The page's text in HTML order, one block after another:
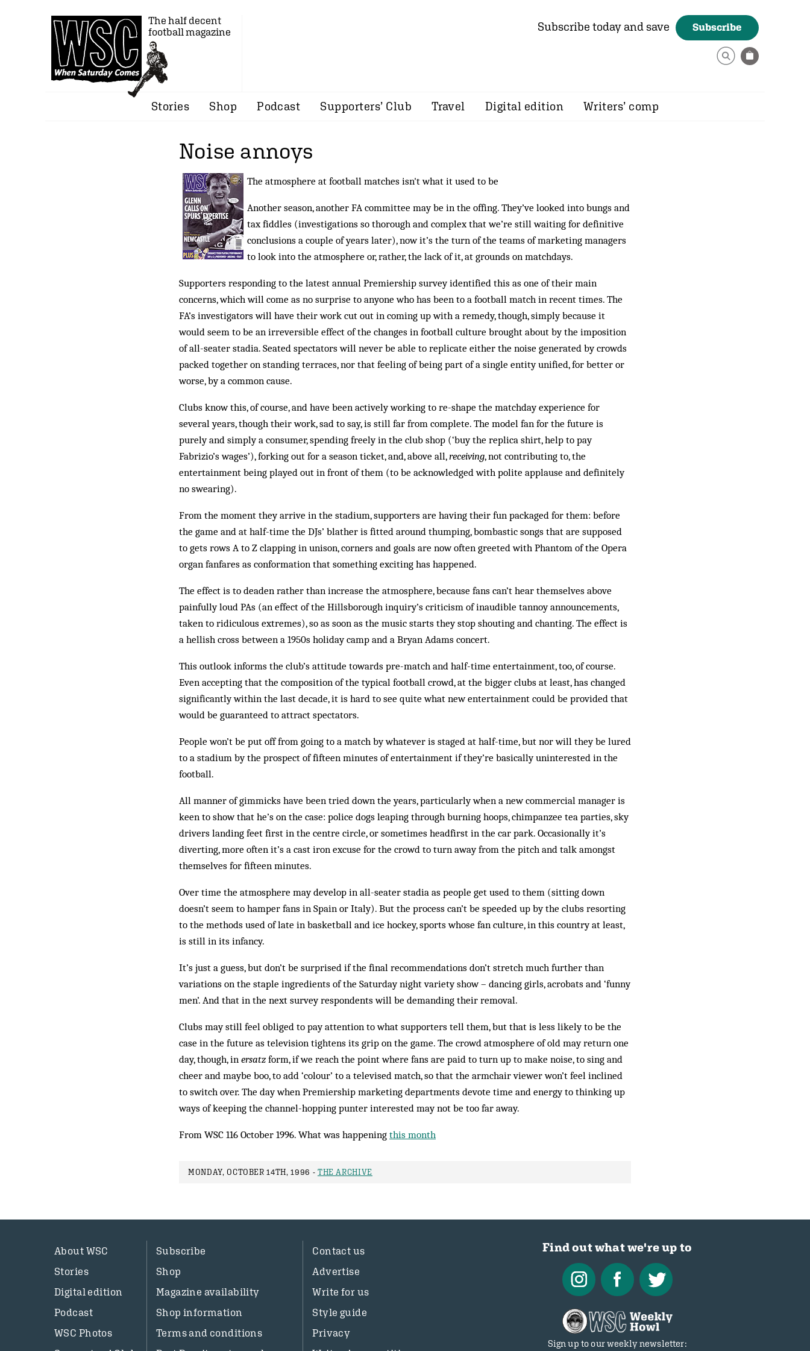
The half decent
football magazine
Subscribe today and save Subscribe
Stories Shop Podcast Supporters’ Club Travel Digital edition Writers’ comp
Noise annoys
The atmosphere at football matches isn't what it used to be
Another season, another FA committee may be in the offing. They’ve looked into bungs and
tax fiddles (investigations so thorough and complex that we’re still waiting for definitive
conclusions a couple of years later), now it’s the turn of the teams of marketing managers
to look into the atmosphere or, rather, the lack of it, at grounds on matchdays.
Supporters responding to the latest annual Premiership survey identified this as one of their main
concerns, which will come as no surprise to anyone who has been to a football match in recent times. The
FA’s investigators will have their work cut out in coming up with a remedy, though, simply because it
would seem to be an irreversible effect of the changes in football culture brought about by the imposition
of all-seater stadia. Seated spectators will never be able to replicate either the noise generated by crowds
packed together on standing terraces, nor that feeling of being part of a single entity unified, for better or
worse, by a common cause.
Clubs know this, of course, and have been actively working to re-shape the matchday experience for
several years, though their work, sad to say, is still far from complete. The model fan for the future is
purely and simply a consumer, spending freely in the club shop (‘buy the replica shirt, help to pay
Fabrizio’s wages’), forking out for a season ticket, and, above all,receiving, not contributing to, the
entertainment being played out in front of them (to be acknowledged with polite applause and definitely
no swearing).
From the moment they arrive in the stadium, supporters are having their fun packaged for them: before
the game and at half-time the DJs’ blather is fitted around thumping, bombastic songs that are supposed
to gets rows A to Z clapping in unison, corners and goals are now often greeted with Phantom of the Opera
organ fanfares as conformation that something exciting has happened.
The effect is to deaden rather than increase the atmosphere, because fans can’t hear themselves above
painfully loud PAs (an effect of the Hillsborough inquiry’s criticism of inaudible tannoy announcements,
taken to ridiculous extremes), so as soon as the music starts they stop shouting and chanting. The effect is
a hellish cross between a 1950s holiday camp and a Bryan Adams concert.
This outlook informs the club’s attitude towards pre-match and half-time entertainment, too, of course.
Even accepting that the composition of the typical football crowd, at the bigger clubs at least, has changed
significantly within the last decade, it is hard to see quite what new entertainment could be provided that
would be guaranteed to attract spectators.
People won’t be put off from going to a match by whatever is staged at half-time, but nor will they be lured
to a stadium by the prospect of fifteen minutes of entertainment if they’re basically uninterested in the
football.
All manner of gimmicks have been tried down the years, particularly when a new commercial manager is
keen to show that he’s on the case: police dogs leaping through burning hoops, chimpanzee tea parties, sky
drivers landing feet first in the centre circle, or sometimes headfirst in the car park. Occasionally it’s
diverting, more often it’s a cast iron excuse for the crowd to turn away from the pitch and talk amongst
themselves for fifteen minutes.
Over time the atmosphere may develop in all-seater stadia as people get used to them (sitting down
doesn’t seem to hamper fans in Spain or Italy). But the process can’t be speeded up by the clubs resorting
to the methods used of late in basketball and ice hockey, sports whose fan culture, in this country at least,
is still in its infancy.
It’s just a guess, but don’t be surprised if the final recommendations don’t stretch much further than
variations on the staple ingredients of the Saturday night variety show – dancing girls, acrobats and ‘funny
men’. And that in the next survey respondents will be demanding their removal.
Clubs may still feel obliged to pay attention to what supporters tell them, but that is less likely to be the
case in the future as television tightens its grip on the game. The crowd atmosphere of old may return one
day, though, in ersatzform, if we reach the point where fans are paid to turn up to make noise, to sing and
cheer and maybe boo, to add ‘colour’ to a televised match, so that the armchair viewer won’t feel inclined
to switch over. The day when Premiership marketing departments devote time and energy to thinking up
ways of keeping the channel-hopping punter interested may not be too far away.
From WSC 116 October 1996. What was happening this month
MONDAY, OCTOBER 14TH, 1996 - THE ARCHIVE
About WSC
Stories
Digital edition
Podcast
WSC Photos
Subscribe
Shop
Magazine availability
Shop information
Terms and conditions
Contact us
Advertise
Write for us
Style guide
Privacy
Find out what we're up to
Sign up to our weekly newsletter: